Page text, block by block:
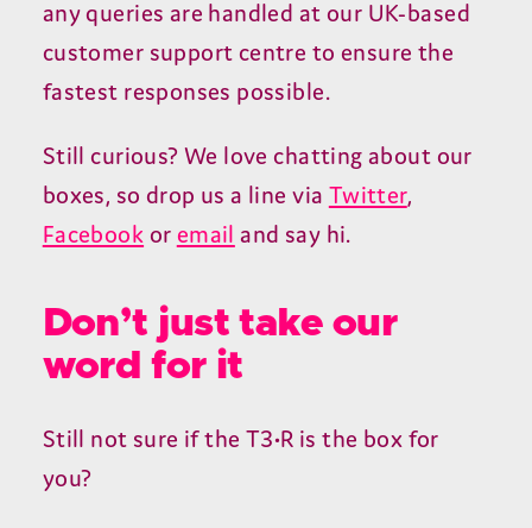
any queries are handled at our UK-based
customer support centre to ensure the
fastest responses possible.
Still curious? We love chatting about our
boxes, so drop us a line via Twitter,
Facebook or email and say hi.
Don’t just take our
word for it
Still not sure if the T3•R is the box for
you?